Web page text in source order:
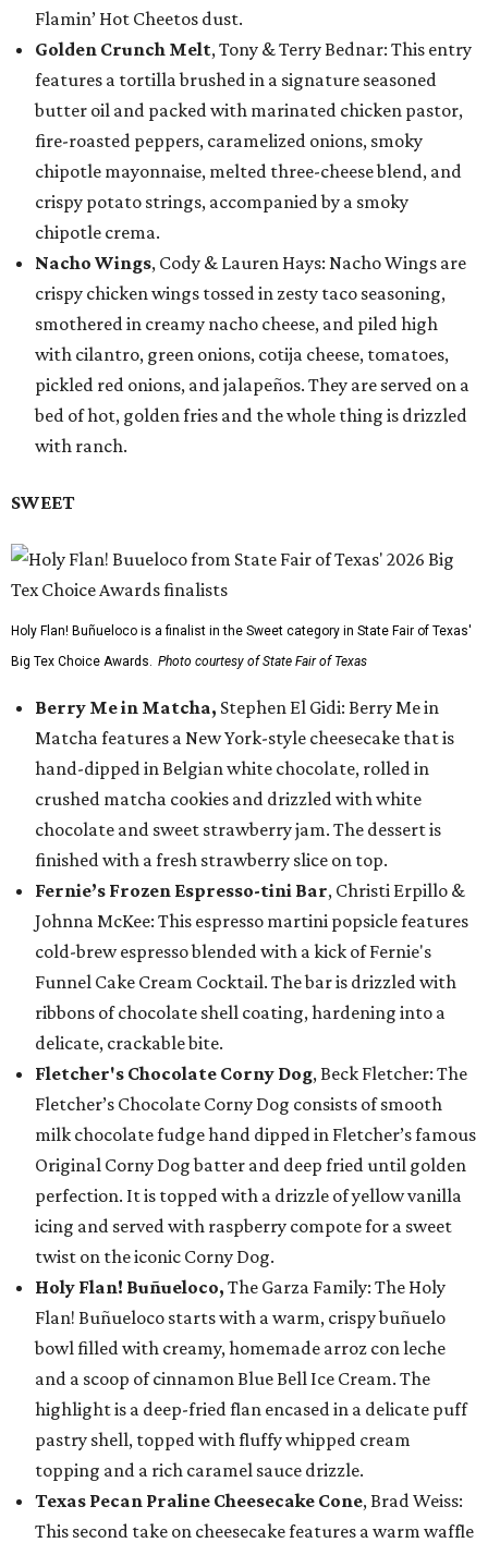
Flamin’ Hot Cheetos dust.
Golden Crunch Melt, Tony & Terry Bednar: This entry
features a tortilla brushed in a signature seasoned
butter oil and packed with marinated chicken pastor,
fire-roasted peppers, caramelized onions, smoky
chipotle mayonnaise, melted three-cheese blend, and
crispy potato strings, accompanied by a smoky
chipotle crema.
Nacho Wings, Cody & Lauren Hays: Nacho Wings are
crispy chicken wings tossed in zesty taco seasoning,
smothered in creamy nacho cheese, and piled high
with cilantro, green onions, cotija cheese, tomatoes,
pickled red onions, and jalapeños. They are served on a
bed of hot, golden fries and the whole thing is drizzled
with ranch.
SWEET
Holy Flan! Buñueloco is a finalist in the Sweet category in State Fair of Texas'
Big Tex Choice Awards. Photo courtesy of State Fair of Texas
Berry Me in Matcha, Stephen El Gidi: Berry Me in
Matcha features a New York-style cheesecake that is
hand-dipped in Belgian white chocolate, rolled in
crushed matcha cookies and drizzled with white
chocolate and sweet strawberry jam. The dessert is
finished with a fresh strawberry slice on top.
Fernie’s Frozen Espresso-tini Bar, Christi Erpillo &
Johnna McKee: This espresso martini popsicle features
cold-brew espresso blended with a kick of Fernie's
Funnel Cake Cream Cocktail. The bar is drizzled with
ribbons of chocolate shell coating, hardening into a
delicate, crackable bite.
Fletcher's Chocolate Corny Dog, Beck Fletcher: The
Fletcher’s Chocolate Corny Dog consists of smooth
milk chocolate fudge hand dipped in Fletcher’s famous
Original Corny Dog batter and deep fried until golden
perfection. It is topped with a drizzle of yellow vanilla
icing and served with raspberry compote for a sweet
twist on the iconic Corny Dog.
Holy Flan! Buñueloco, The Garza Family: The Holy
Flan! Buñueloco starts with a warm, crispy buñuelo
bowl filled with creamy, homemade arroz con leche
and a scoop of cinnamon Blue Bell Ice Cream. The
highlight is a deep-fried flan encased in a delicate puff
pastry shell, topped with fluffy whipped cream
topping and a rich caramel sauce drizzle.
Texas Pecan Praline Cheesecake Cone, Brad Weiss:
This second take on cheesecake features a warm waffle